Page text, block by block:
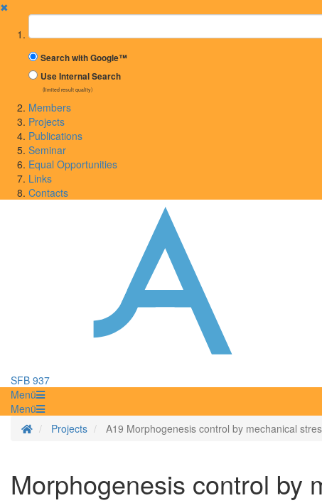
✖
Suchbegriff
Search with Google™
Use Internal Search
(limited result quality)
Members
Projects
Publications
Seminar
Equal Opportunities
Links
Contacts
SFB 937
Menü
Menü
Homepage
Projects A19 Morphogenesis control by mechanical
Morphogenesis control by